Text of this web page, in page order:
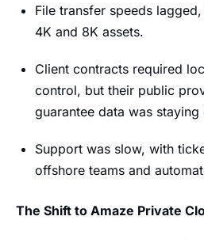
File transfer speeds
4K and 8K assets.
Client contracts required
control, but their public
guarantee data was staying
Support was slow, with
offshore teams and
The Shift to Amaze Private